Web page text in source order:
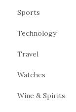
Sports
Technology
Travel
Watches
Wine & Spirits